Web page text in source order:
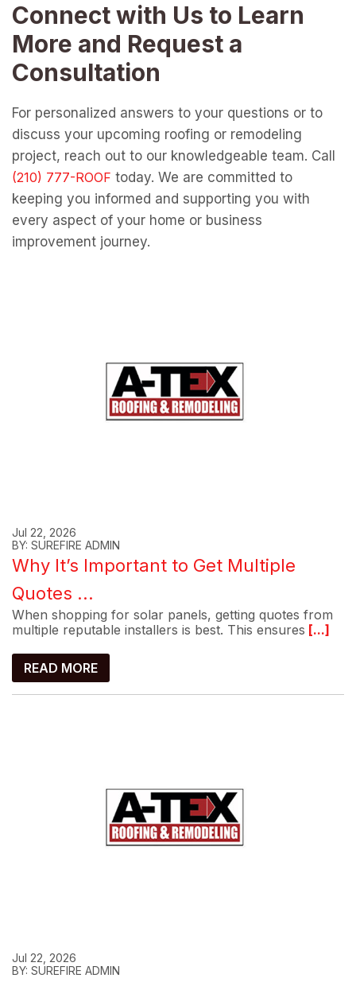
Connect with Us to Learn
More and Request a
Consultation
For personalized answers to your questions or to
discuss your upcoming roofing or remodeling
project, reach out to our knowledgeable team. Call
today. We are committed to
keeping you informed and supporting you with
every aspect of your home or business
improvement journey.
Jul 22, 2026
BY: SUREFIRE ADMIN
Why It’s Important to Get Multiple
Quotes ...
When shopping for solar panels, getting quotes from
multiple reputable installers is best. This ensures [...]
READ MORE
Jul 22, 2026
BY: SUREFIRE ADMIN